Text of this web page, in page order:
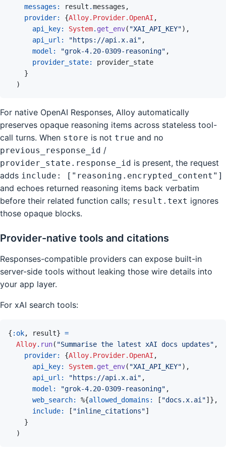
messages:
result .messages ,
provider: {Alloy.Provider.OpenAI ,
api_key: System. get_env( "XAI_API_KEY") ,
api_url:
"https://api.x.ai" ,
model:
"grok-4.20-0309-reasoning" ,
provider_state: provider_state
}
)
For native OpenAI Responses, Alloy automatically
preserves opaque reasoning items across stateless tool-
call turns. When store is not true and no
previous_response_id /
provider_state.response_id is present, the request
adds include: ["reasoning.encrypted_content"]
and echoes returned reasoning items back verbatim
before their related function calls; result.text ignores
those opaque blocks.
Provider-native tools and citations
Responses-compatible providers can expose built-in
server-side tools without leaking those wire details into
your app layer.
For xAI search tools:
{ :ok, result} =
Alloy. run( "Summarise the latest xAI docs updates" ,
provider: {Alloy.Provider.OpenAI ,
api_key: System. get_env( "XAI_API_KEY") ,
api_url:
"https://api.x.ai" ,
model:
"grok-4.20-0309-reasoning" ,
web_search: %{allowed_domains: [ "docs.x.ai"] } ,
include:
[ "inline_citations"]
}
)